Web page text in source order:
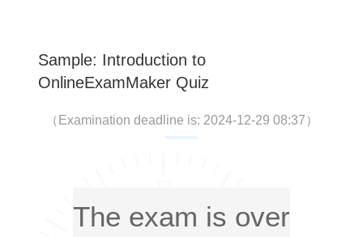
Sample: Introduction to
OnlineExamMaker Quiz
（ Examination deadline is: 2024-12-29 08:37）
The exam is over